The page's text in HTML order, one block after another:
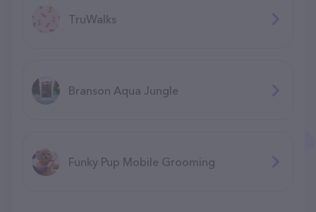
TruWalks
Branson Aqua Jungle
F​unky Pup Mobile Grooming